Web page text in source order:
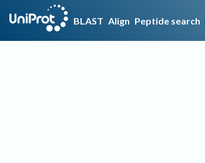
BLAST Align Peptide search